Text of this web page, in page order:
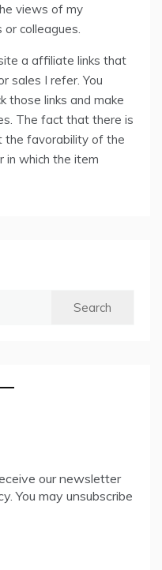
views of my
colleagues.
a affiliate links that
sales I refer. You
those links and make
The fact that there is
the favorability of the
in which the item
our newsletter
. You may unsubscribe